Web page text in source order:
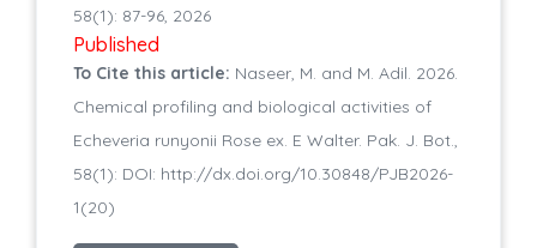
58(1): 87-96, 2026
Published
To Cite this article: Naseer, M. and M. Adil. 2026.
Chemical profiling and biological activities of
Echeveria runyonii Rose ex. E Walter. Pak. J. Bot.,
58(1): DOI: http://dx.doi.org/10.30848/PJB2026-
1(20)